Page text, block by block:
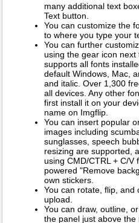
many additional text
Text button.
You can customize the
to where you type your
You can further
using the gear icon
supports all fonts
default Windows, Mac,
and italic. Over 1,300
all devices. Any other
first install it on your
name on Imgflip.
You can insert popular
images including
sunglasses, speech
resizing are supported,
using CMD/CTRL + C/V
powered "Remove
own stickers.
You can rotate, flip, and
upload.
You can draw, outline,
the panel just above the